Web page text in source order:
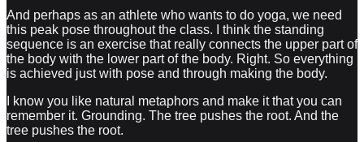
And perhaps as an athlete who wants to do yoga, we need
this peak pose throughout the class. I think the standing
sequence is an exercise that really connects the upper part of
the body with the lower part of the body. Right. So everything
is achieved just with pose and through making the body.
I know you like natural metaphors and make it that you can
remember it. Grounding. The tree pushes the root. And the
tree pushes the root.